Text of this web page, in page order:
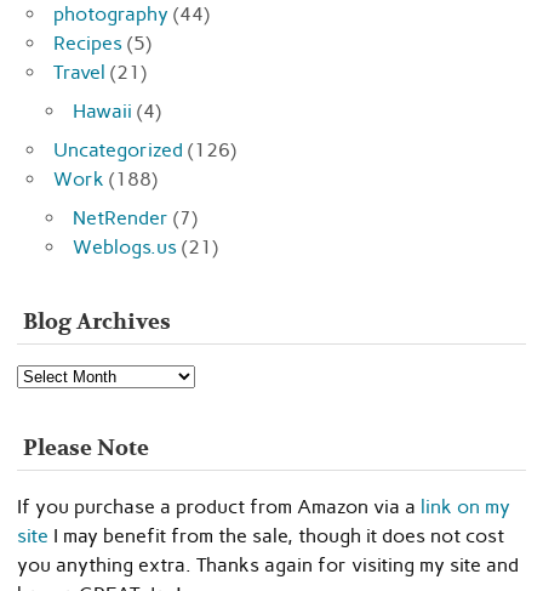
photography (44)
Recipes (5)
Travel (21)
Hawaii (4)
Uncategorized (126)
Work (188)
NetRender (7)
Weblogs.us (21)
Blog Archives
Blog
Archives
Please Note
If you purchase a product from Amazon via a link on my
site I may benefit from the sale, though it does not cost
you anything extra. Thanks again for visiting my site and